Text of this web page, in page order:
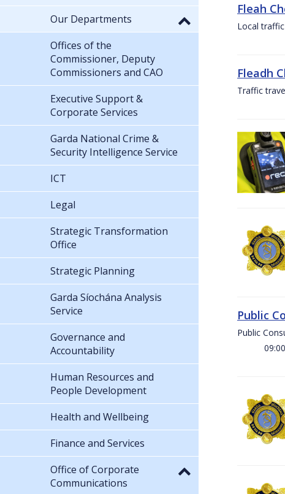
Fleah
Local
Fleadh
Traffic
Public
Public
09:00
Our Departments
Offices of the
Commissioner, Deputy
Commissioners and CAO
Executive Support &
Corporate Services
Garda National Crime &
Security Intelligence Service
ICT
Legal
Strategic Transformation
Office
Strategic Planning
Garda Síochána Analysis
Service
Governance and
Accountability
Human Resources and
People Development
Health and Wellbeing
Finance and Services
Office of Corporate
Communications